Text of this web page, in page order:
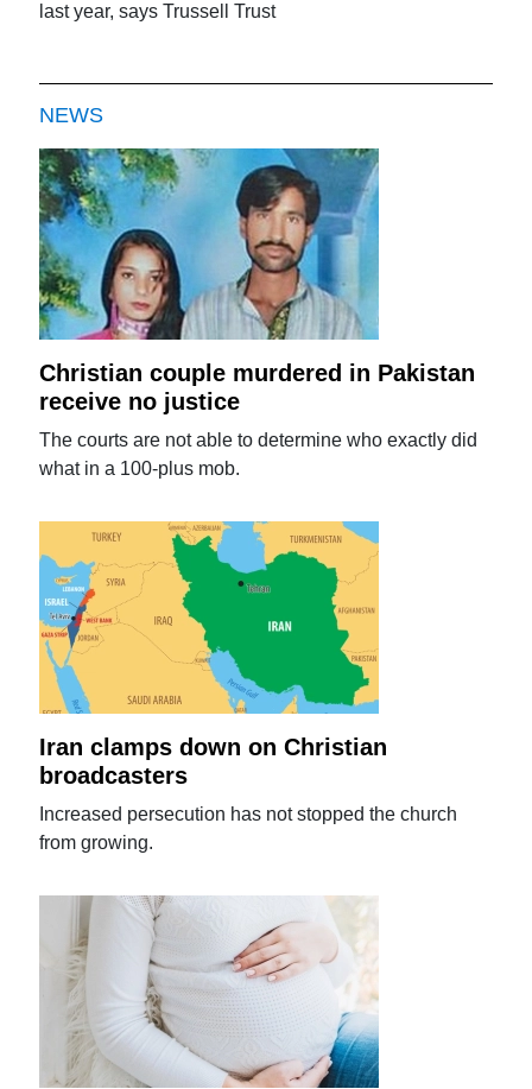
last year, says Trussell Trust
NEWS
Christian couple murdered in Pakistan
receive no justice
The courts are not able to determine who exactly did
what in a 100-plus mob.
Iran clamps down on Christian
broadcasters
Increased persecution has not stopped the church
from growing.